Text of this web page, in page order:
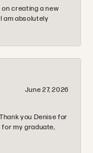
on creating a new
am absolutely
June 27, 2026
you Denise for
my graduate,